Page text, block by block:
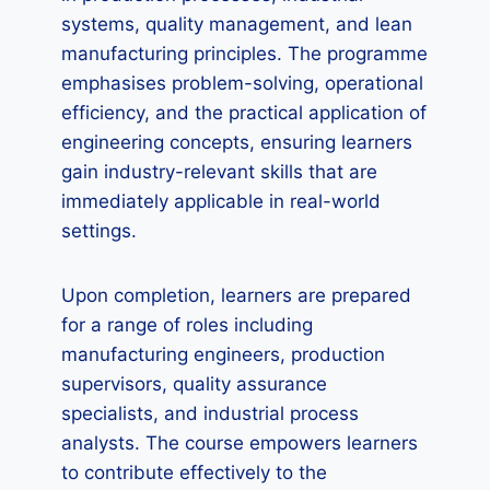
systems, quality management, and lean
manufacturing principles. The programme
emphasises problem-solving, operational
efficiency, and the practical application of
engineering concepts, ensuring learners
gain industry-relevant skills that are
immediately applicable in real-world
settings.
Upon completion, learners are prepared
for a range of roles including
manufacturing engineers, production
supervisors, quality assurance
specialists, and industrial process
analysts. The course empowers learners
to contribute effectively to the